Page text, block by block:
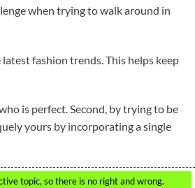
when trying to walk around in
fashion trends. This helps keep
is perfect. Second, by trying to be
yours by incorporating a single
topic, so there is no right and wrong.